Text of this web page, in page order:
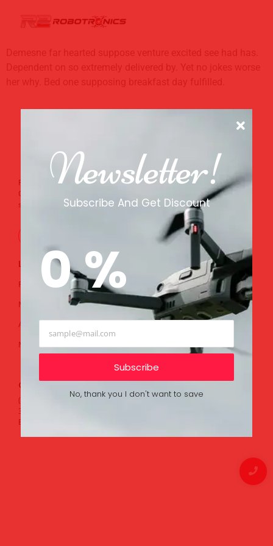
From the tech corridors of Whitefield to the coffee estates of
Chikkamagaluru, R2 Robotronics builds drones that serve every
sector of India.
Links
Public Security
Mineral Explore
Aerial Photography
Movie Production
Help Center
Community
Contacts
(732) 262-3141
380 Birch Bark Dr
Brick, New Jersey(NJ), 08723
Newsletter!
Subscribe And Get Discount
0%
Subscribe
No, thank you I don't want to save